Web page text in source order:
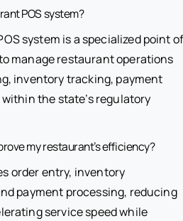
POS system?
system is a specialized point
manage restaurant operations
inventory tracking, payment
the state’s regulatory
my restaurant’s efficiency?
order entry, inventory
payment processing, reducing
service speed while